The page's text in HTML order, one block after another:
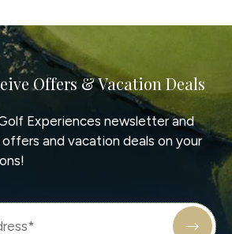
Offers & Vacation Deals
Experiences newsletter and
and vacation deals on your